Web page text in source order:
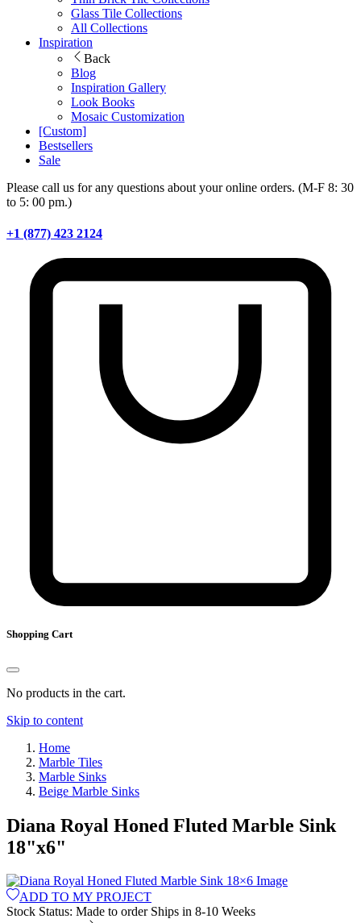
Glass Tile Collections
All Collections
Inspiration
Back
Blog
Inspiration Gallery
Look Books
Mosaic Customization
[Custom]
Bestsellers
Sale
Please call us for any questions about your online orders. (M-F 8: 30
to 5: 00 pm.)
+1 (877) 423 2124
Shopping Cart
No products in the cart.
Skip to content
Home
Marble Tiles
Marble Sinks
Beige Marble Sinks
Diana Royal Honed Fluted Marble Sink
18"x6"
ADD TO MY PROJECT
Stock Status: Made to order Ships in 8-10 Weeks